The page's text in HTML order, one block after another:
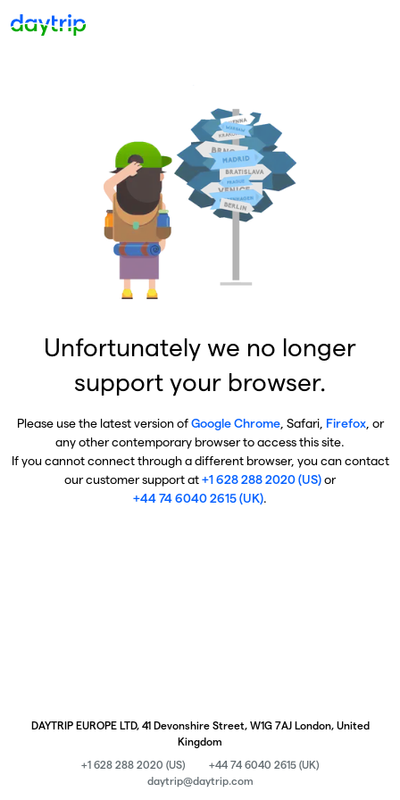
Unfortunately we no longer
support your browser.
Please use the latest version ofGoogle Chrome, Safari, Firefox, or
any other contemporary browser to access this site.
If you cannot connect through a different browser, you can contact
our customer support at+1 628 288 2020 (US)or
+44 74 6040 2615 (UK).
DAYTRIP EUROPE LTD, 41 Devonshire Street, W1G 7AJ London, United
Kingdom
+1 628 288 2020 (US)
+44 74 6040 2615 (UK)
daytrip@daytrip.com